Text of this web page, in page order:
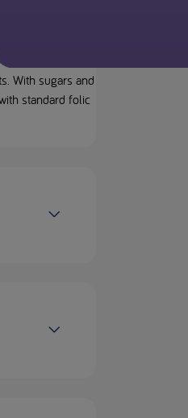
With sugars and
standard folic